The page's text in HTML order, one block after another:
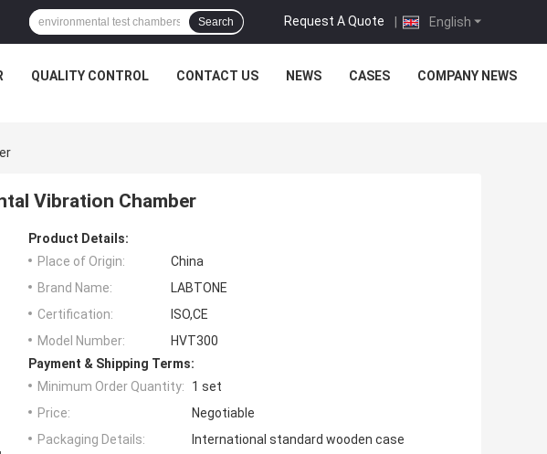
English
Request A Quote |
Search
QUALITY CONTROL CONTACT US NEWS CASES COMPANY NEWS
Vibration Chamber
Product Details:
Place of Origin:
China
Brand Name:
LABTONE
Certification:
ISO,CE
Model Number:
HVT300
Payment & Shipping Terms:
Minimum Order Quantity:
1 set
Price:
Negotiable
Packaging Details:
International standard wooden case